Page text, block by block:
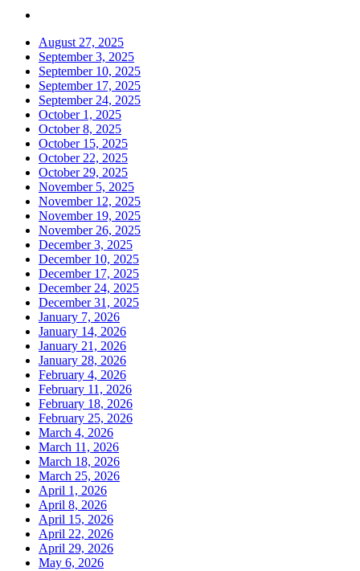
August 27, 2025
September 3, 2025
September 10, 2025
September 17, 2025
September 24, 2025
October 1, 2025
October 8, 2025
October 15, 2025
October 22, 2025
October 29, 2025
November 5, 2025
November 12, 2025
November 19, 2025
November 26, 2025
December 3, 2025
December 10, 2025
December 17, 2025
December 24, 2025
December 31, 2025
January 7, 2026
January 14, 2026
January 21, 2026
January 28, 2026
February 4, 2026
February 11, 2026
February 18, 2026
February 25, 2026
March 4, 2026
March 11, 2026
March 18, 2026
March 25, 2026
April 1, 2026
April 8, 2026
April 15, 2026
April 22, 2026
April 29, 2026
May 6, 2026